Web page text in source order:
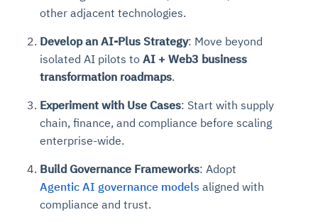
other adjacent technologies.
Develop an AI-Plus Strategy: Move beyond
isolated AI pilots to AI + Web3 business
transformation roadmaps.
Experiment with Use Cases: Start with supply
chain, finance, and compliance before scaling
enterprise-wide.
Build Governance Frameworks: Adopt
Agentic AI governance models aligned with
compliance and trust.